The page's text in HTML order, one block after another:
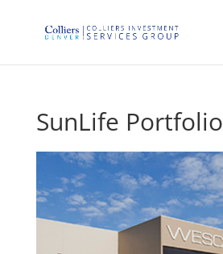
SunLife Portfolio